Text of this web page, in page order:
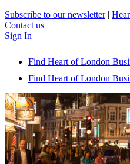
Subscribe to our newsletter |
Contact us
Sign In
Find Heart of London
Find Heart of London